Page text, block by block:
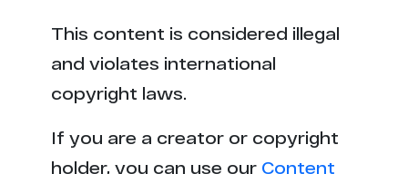
p******o.cc 1
This content is considered illegal
and violates international
copyright laws.
If you are a creator or copyright
holder, you can use our Content